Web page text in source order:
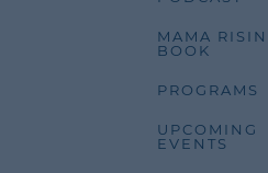
MAMA
BOOK
PROGRAMS
UPCOMING
EVENTS